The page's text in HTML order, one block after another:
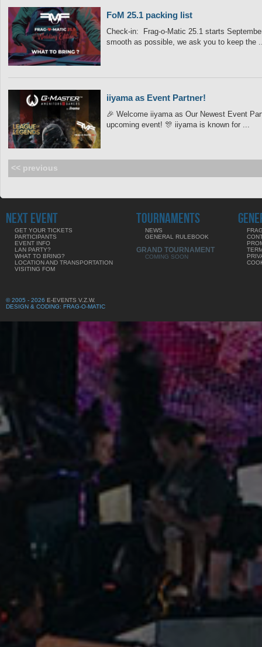
FoM 25.1 packing list
Check-in: Frag-o-Matic 25.1 starts
smooth as possible, we ask you to keep the
iiyama as Event Partner!
🎉 Welcome iiyama as Our Newest Event
upcoming event! 🎊 iiyama is known for ...
<< previous
NEXT EVENT
GET YOUR TICKETS
PARTICIPANTS
EVENT INFO
LAN PARTY?
WHAT TO BRING?
LOCATION AND TRANSPORTATION
VISITING FOM
TOURNAMENTS
NEWS
GENERAL RULEBOOK
GRAND TOURNAMENT
COMING SOON
© 2005 - 2026 E-EVENTS V.Z.W.
DESIGN & CODING: FRAG-O-MATIC